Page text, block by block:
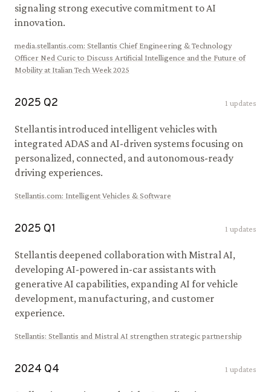
signaling strong executive commitment to AI
innovation.
media.stellantis.com: Stellantis Chief Engineering & Technology
Officer Ned Curic to Discuss Artificial Intelligence and the Future of
Mobility at Italian Tech Week 2025
2025 Q2 1 updates
Stellantis introduced intelligent vehicles with
integrated ADAS and AI-driven systems focusing on
personalized, connected, and autonomous-ready
driving experiences.
Stellantis.com: Intelligent Vehicles & Software
2025 Q1 1 updates
Stellantis deepened collaboration with Mistral AI,
developing AI-powered in-car assistants with
generative AI capabilities, expanding AI for vehicle
development, manufacturing, and customer
experience.
Stellantis: Stellantis and Mistral AI strengthen strategic partnership
2024 Q4 1 updates